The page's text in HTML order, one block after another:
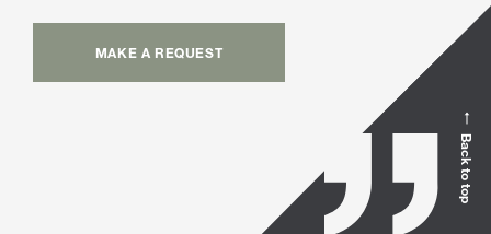
MAKE A REQUEST
Back to top